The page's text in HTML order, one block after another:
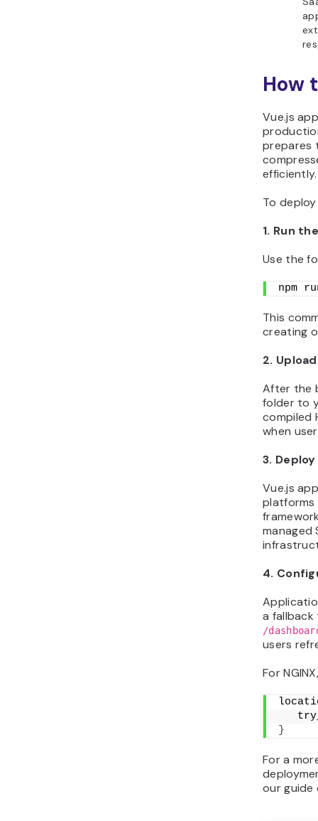
How
Vue.js
prepares
efficiently.
To
1. Run
Use the
npm
This
creating
2.
After the
folder to
compiled
when
3.
Vue.js
platforms
managed
4.
a
/
users
For
}
For a
our